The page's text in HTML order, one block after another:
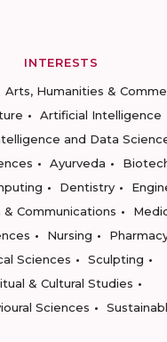
INTERESTS
Arts, Humanities &
Artificial Intelligence
and Data
Ayurveda
Dentistry
& Communications
Nursing
Sciences
Sculpting
& Cultural Studies
Sciences